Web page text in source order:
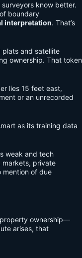
know better.
boundary
interpretation. That’s
plats and satellite
ownership. That token
lies 15 feet east,
or an unrecorded
as its training data
weak and tech
markets, private
mention of due
property ownership—
arises, that